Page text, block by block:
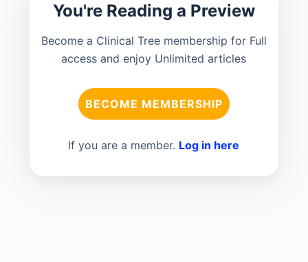
You're Reading a Preview
Become a Clinical Tree membership for Full
access and enjoy Unlimited articles
BECOME MEMBERSHIP
If you are a member. Log in here